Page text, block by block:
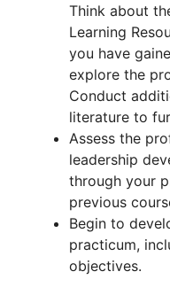
Think about
Learning
you have
explore the
Conduct
literature to
Assess the
leadership
through your
previous
Begin to
practicum,
objectives.